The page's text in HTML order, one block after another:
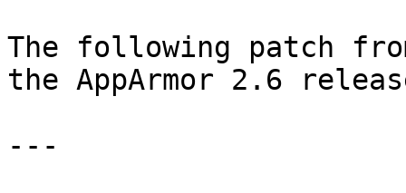
The following patch
the AppArmor 2.6
---